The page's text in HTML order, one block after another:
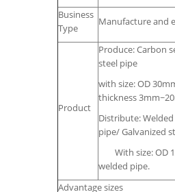
Business
Type
Manufacture and
Product
Produce: Carbon
steel pipe
with size: OD
thickness
Distribute:
pipe/ Galvanized
With size: OD 1/
welded pipe.
Advantage sizes